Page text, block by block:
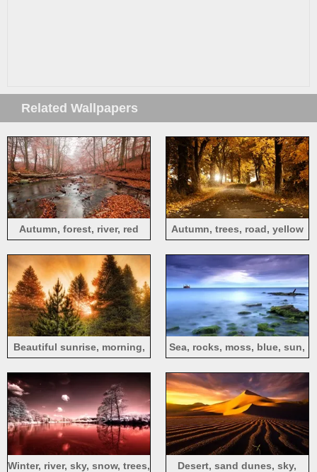
Related Wallpapers
Autumn, forest, river, red
Autumn, trees, road, yellow
Beautiful sunrise, morning,
Sea, rocks, moss, blue, sun,
Winter, river, sky, snow, trees, Desert, sand dunes, sky,